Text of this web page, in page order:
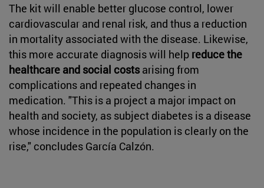
The kit will enable better glucose control, lower
cardiovascular and renal risk, and thus a reduction
in mortality associated with the disease. Likewise,
this more accurate diagnosis will help reduce the
healthcare and social costsarising from
complications and repeated changes in
medication. "This is a project a major impact on
health and society, as subject diabetes is a disease
whose incidence in the population is clearly on the
rise," concludes García Calzón.